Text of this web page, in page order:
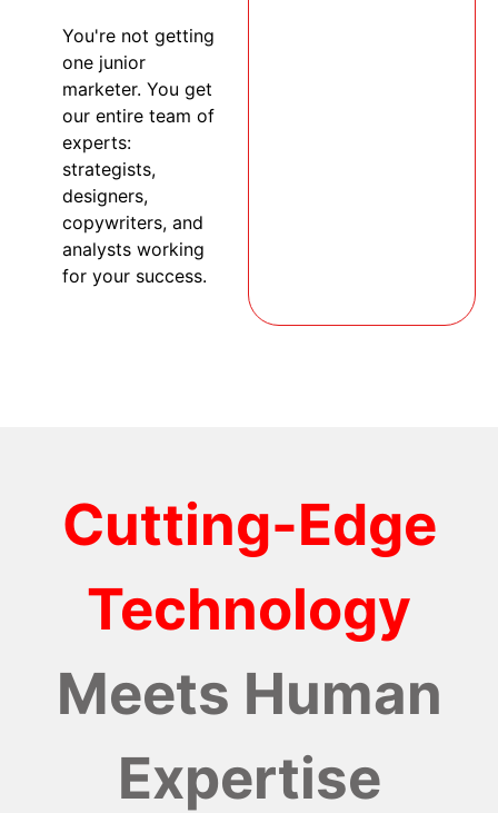
You're not getting
one junior
marketer. You get
our entire team of
experts:
strategists,
designers,
copywriters, and
analysts working
for your success.
Cutting-Edge
Technology
Meets Human
Expertise